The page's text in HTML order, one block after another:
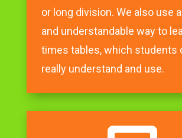
or long division. We also use
and understandable way to
times tables, which students
really understand and use.